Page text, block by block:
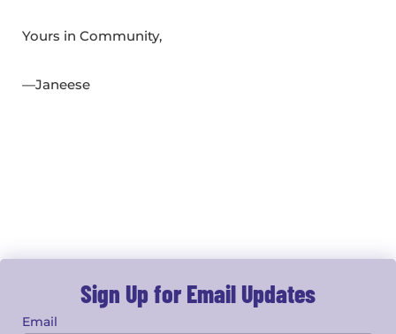
Yours in Community,
—Janeese
Sign Up for Email Updates
Email